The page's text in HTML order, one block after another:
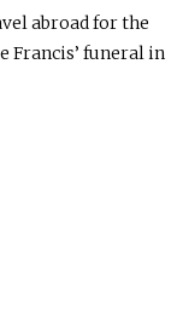
abroad for the
Francis’ funeral in